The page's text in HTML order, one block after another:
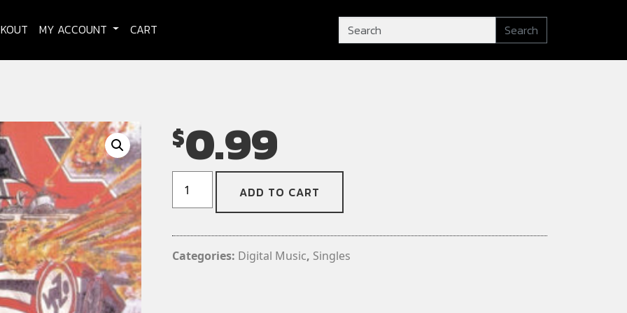
MY ACCOUNT CART Search
$0.99
Sucker
(Single)
ADD TO CART
Categories: Digital Music, Singles